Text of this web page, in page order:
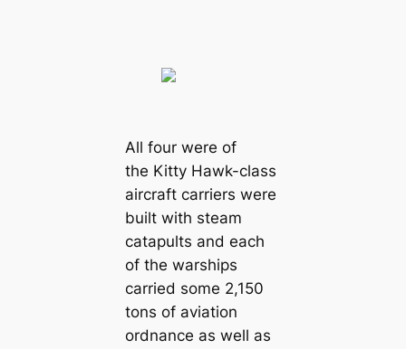
All four were of
the Kitty Hawk-class
aircraft carriers were
built with steam
catapults and each
of the warships
carried some 2,150
tons of aviation
ordnance as well as